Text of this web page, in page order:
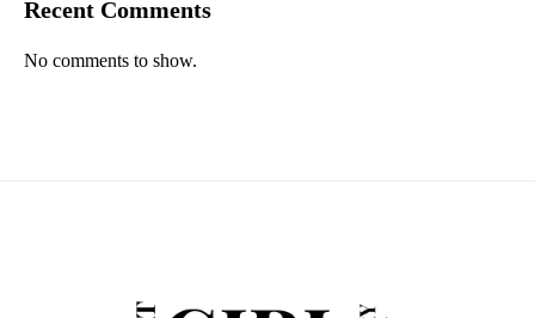
Recent Comments
No comments to show.